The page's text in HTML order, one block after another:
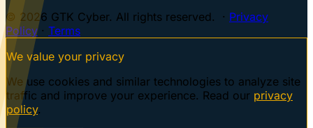
© 2026 GTK Cyber. All rights reserved. · Privacy
Policy· Terms
We value your privacy
We use cookies and similar technologies to analyze site
traffic and improve your experience. Read our privacy
policy.